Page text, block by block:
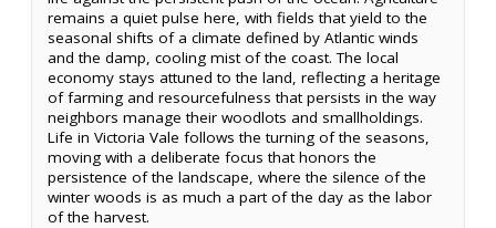
remains a quiet pulse here, with fields that yield to the
seasonal shifts of a climate defined by Atlantic winds
and the damp, cooling mist of the coast. The local
economy stays attuned to the land, reflecting a heritage
of farming and resourcefulness that persists in the way
neighbors manage their woodlots and smallholdings.
Life in Victoria Vale follows the turning of the seasons,
moving with a deliberate focus that honors the
persistence of the landscape, where the silence of the
winter woods is as much a part of the day as the labor
of the harvest.